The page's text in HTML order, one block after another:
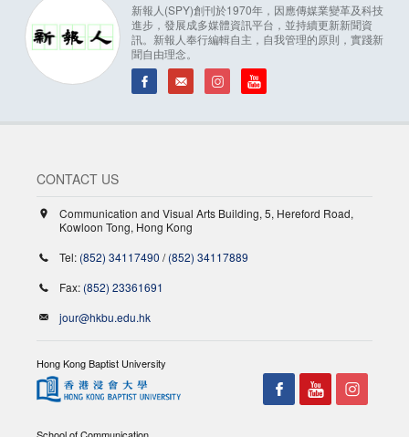
新報人(SPY)創刊於1970年，因應傳媒業變革及科技
進步，發展成多媒體資訊平台，並持續更新新聞資
訊。新報人奉行編輯自主，自我管理的原則，實踐新
聞自由理念。
CONTACT US
Communication and Visual Arts Building, 5, Hereford Road,
Kowloon Tong, Hong Kong
Tel: (852) 34117490 /(852) 34117889
Fax: (852) 23361691
jour@hkbu.edu.hk
Hong Kong Baptist University
School of Communication